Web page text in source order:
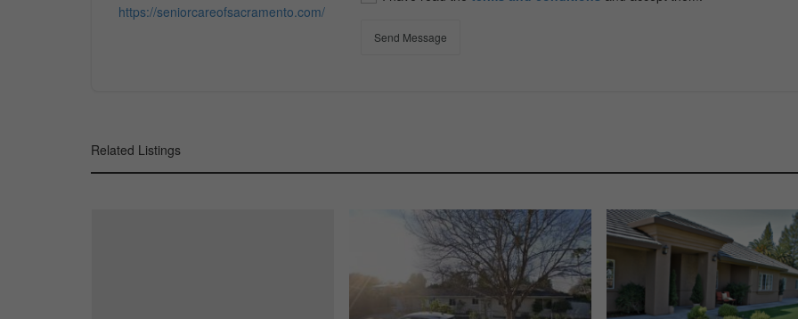
https://seniorcareofsacramento.com/
Send Message
Related Listings